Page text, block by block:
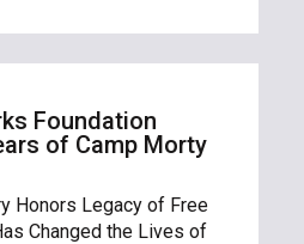
Foundation
of Camp Morty
Honors Legacy of Free
Changed the Lives of